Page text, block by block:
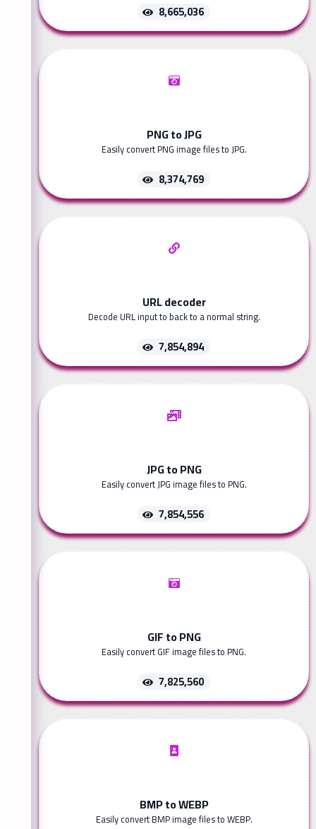
8,665,036
PNG to JPG
Easily convert PNG image files to JPG.
8,374,769
URL decoder
Decode URL input to back to a normal string.
7,854,894
JPG to PNG
Easily convert JPG image files to PNG.
7,854,556
GIF to PNG
Easily convert GIF image files to PNG.
7,825,560
BMP to WEBP
Easily convert BMP image files to WEBP.